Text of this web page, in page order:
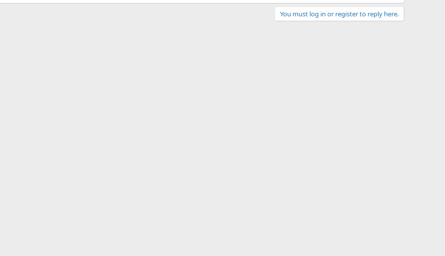
You must log in or register to reply here.